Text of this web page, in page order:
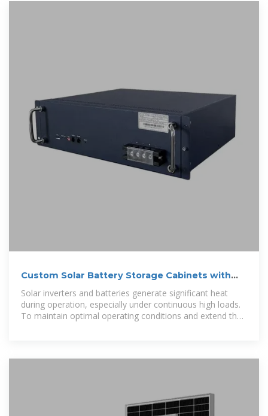
Custom Solar Battery Storage Cabinets with
NEMA 3R
Solar inverters and batteries generate significant heat
during operation, especially under continuous high loads.
To maintain optimal operating conditions and extend the